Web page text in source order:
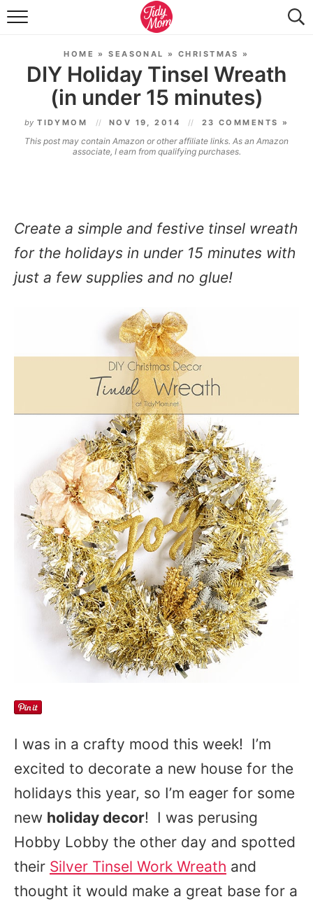
FOOD & DRINK
TIDY HOME
TRAVEL
SEASONAL
HOME »SEASONAL » CHRISTMAS »
DIY Holiday Tinsel Wreath
(in under 15 minutes)
by TIDYMOM NOV 19, 2014 23 COMMENTS »
This post may contain Amazon or other affiliate links. As an Amazon
associate, I earn from qualifying purchases.
Create a simple and festive tinsel wreath
for the holidays in under 15 minutes with
just a few supplies and no glue!
I was in a crafty mood this week! I’m
excited to decorate a new house for the
holidays this year, so I’m eager for some
new holiday decor! I was perusing
Hobby Lobby the other day and spotted
their Silver Tinsel Work Wreath and
thought it would make a great base for a